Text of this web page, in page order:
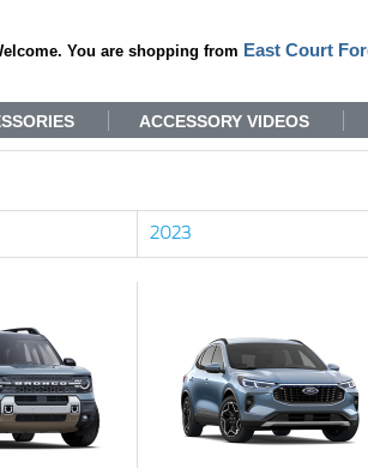
You are shopping from East Court
ACCESSORY VIDEOS
2023